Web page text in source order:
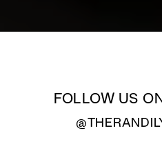
FOLLOW US